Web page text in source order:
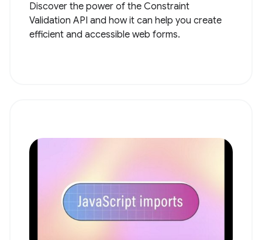
Discover the power of the Constraint
Validation API and how it can help you create
efficient and accessible web forms.